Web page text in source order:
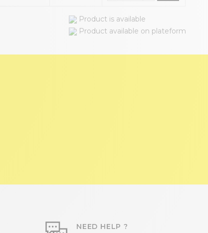
Product is available
Product available on plateform
NEED HELP ?